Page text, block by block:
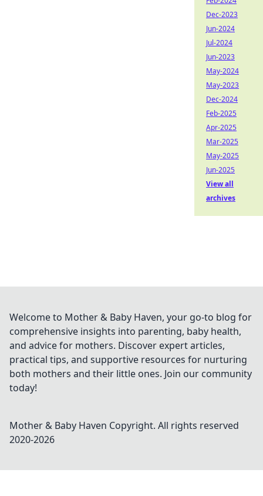
Dec-2023
Jun-2024
Jul-2024
Jun-2023
May-2024
May-2023
Dec-2024
Feb-2025
Apr-2025
Mar-2025
May-2025
Jun-2025
View all
archives
Welcome to Mother & Baby Haven, your go-to blog for
comprehensive insights into parenting, baby health,
and advice for mothers. Discover expert articles,
practical tips, and supportive resources for nurturing
both mothers and their little ones. Join our community
today!
Mother & Baby Haven Copyright. All rights reserved
2020-2026